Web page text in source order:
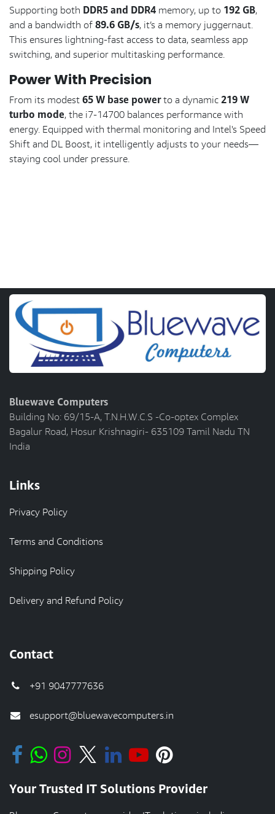
Supporting both DDR5 and DDR4 memory, up to 192 GB,
and a bandwidth of89.6 GB/s, it’s a memory juggernaut.
This ensures lightning-fast access to data, seamless app
switching, and superior multitasking performance.
Power With Precision
From its modest65 W base powerto a dynamic219 W
turbo mode, the i7-14700 balances performance with
energy. Equipped with thermal monitoring and Intel's Speed
Shift and DL Boost, it intelligently adjusts to your needs—
staying cool under pressure.
Bluewave Computers
Building No: 69/15-A, T.N.H.W.C.S -Co-optex Complex
Bagalur Road, Hosur Krishnagiri- 635109 Tamil Nadu TN
India
Links
Privacy Policy
Terms and Conditions
Shipping Policy
Delivery and Refund Policy
Contact
+91 9047777636
esupport@bluewavecomputers.in
Your Trusted IT Solutions Provider